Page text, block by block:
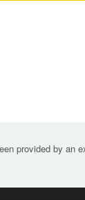
provided by an